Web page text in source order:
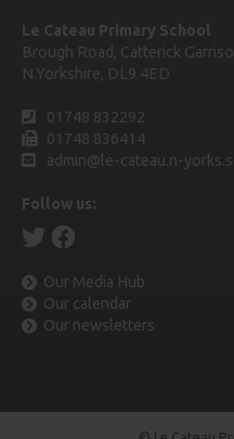
Le Cateau Primary School
Brough Road, Catterick
N.Yorkshire, DL9 4ED
01748 832292
01748 836414
admin@le-cateau.n-
Follow us:
Our Media Hub
Our calendar
Our newsletters